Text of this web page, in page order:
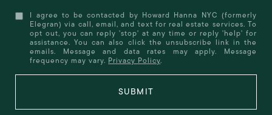
I agree to be contacted by Howard Hanna NYC (formerly
Elegran) via call, email, and text for real estate services. To
opt out, you can reply 'stop' at any time or reply 'help' for
assistance. You can also click the unsubscribe link in the
emails. Message and data rates may apply. Message
frequency may vary. Privacy Policy.
SUBMIT